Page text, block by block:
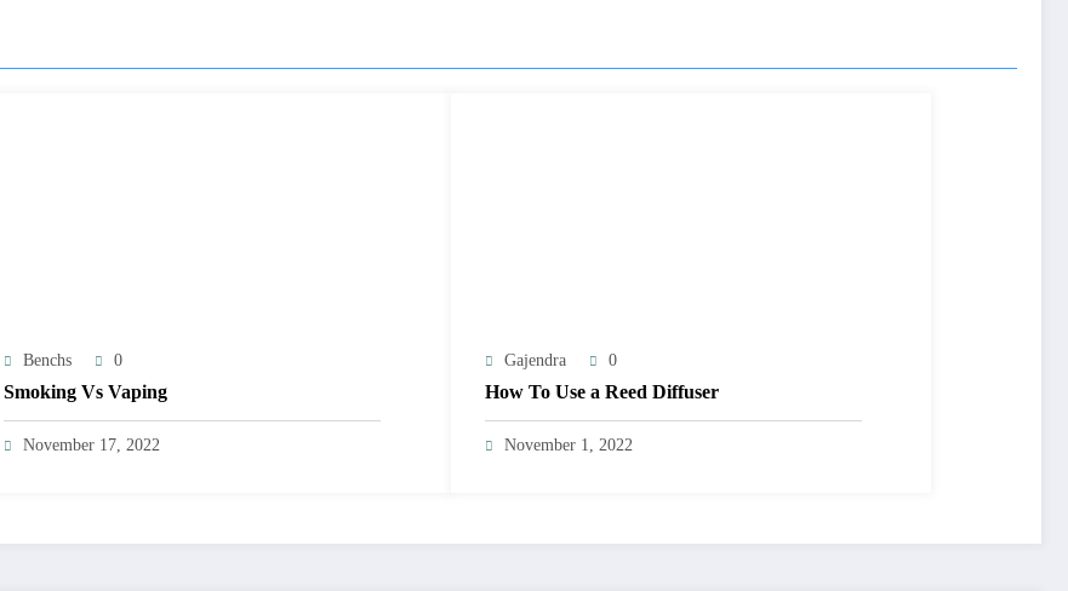
Benchs 0
Smoking Vs Vaping
November 17, 2022
Gajendra 0
How To Use a Reed Diffuser
November 1, 2022